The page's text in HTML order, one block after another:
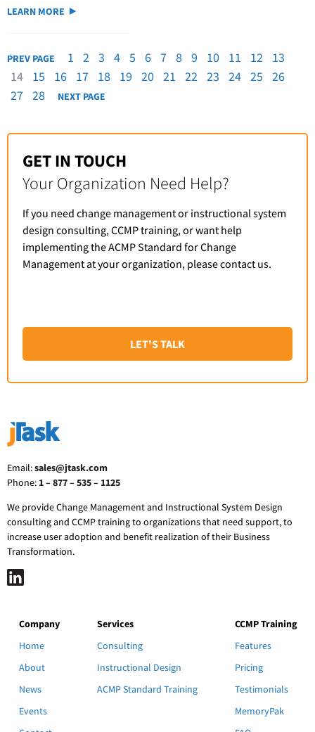
LEARN MORE
PREV PAGE 1 2 3 4 5 6 7 8 9 10 11 12
13
14
15 16 17 18 19 20 21 22 23 24 25
26
27 28 NEXT PAGE
GET IN TOUCH
Your Organization Need Help?
If you need change management or instructional system
design consulting, CCMP training, or want help
implementing the ACMP Standard for Change
Management at your organization, please contact us.
LET'S TALK
Email:sales@jtask.com
Phone: 1 – 877 – 535 – 1125
We provide Change Management and Instructional System Design
consulting and CCMP training to organizations that need support, to
increase user adoption and benefit realization of their Business
Transformation.
Company
Home
About
News
Events
Services
Consulting
Instructional Design
ACMP Standard Training
CCMP Training
Features
Pricing
Testimonials
MemoryPak